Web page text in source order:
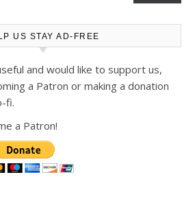
US STAY AD-FREE
and would like to support us,
a Patron or making a donation
fi.
a Patron!